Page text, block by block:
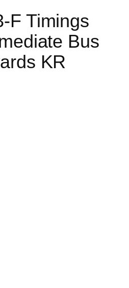
F Timings
Bus
KR